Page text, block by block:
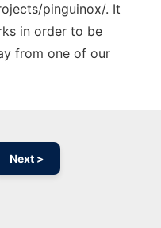
pinguinox/. It
in order to be
from one of our
Next >